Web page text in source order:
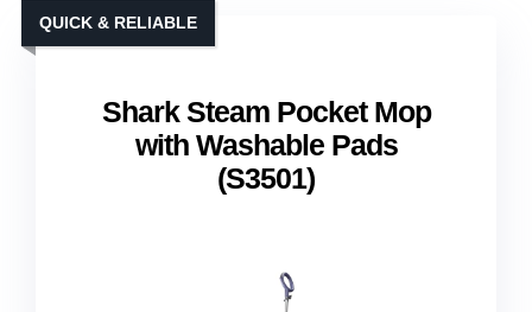
Shark Steam Pocket Mop
with Washable Pads
(S3501)
QUICK & RELIABLE